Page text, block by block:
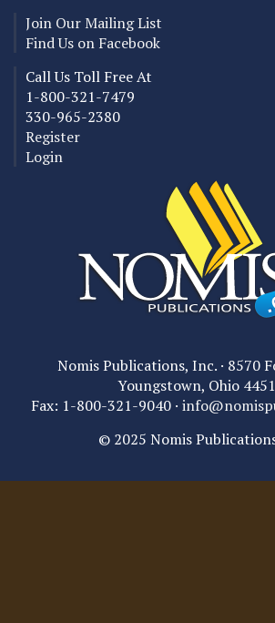
Join Our Mailing List
Find Us on Facebook
Call Us Toll Free At
1-800-321-7479
330-965-2380
Register
Login
Nomis Publications, Inc. · 8570
Youngstown, Ohio
Fax: 1-800-321-9040 ·
© 2025 Nomis